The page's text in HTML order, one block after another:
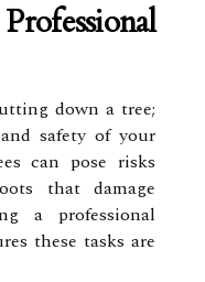
down a tree;
safety of your
can pose risks
that damage
a professional
these tasks are